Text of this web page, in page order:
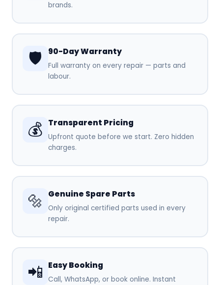
brands.
🛡️ 90-Day Warranty
Full warranty on every repair — parts and
labour.
💰 Transparent Pricing
Upfront quote before we start. Zero hidden
charges.
🔩 Genuine Spare Parts
Only original certified parts used in every
repair.
📲 Easy Booking
Call, WhatsApp, or book online. Instant